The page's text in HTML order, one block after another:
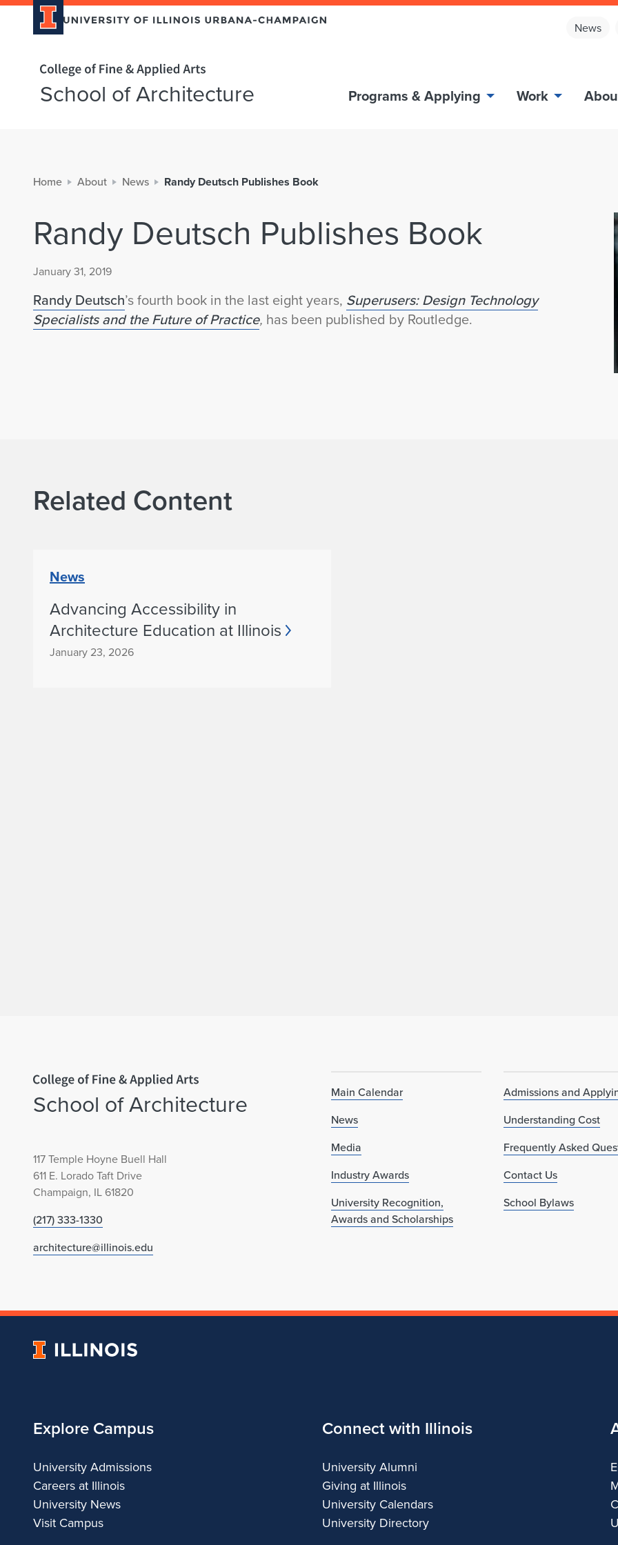
News
Home page
School of Architecture Programs & Applying Work
Home About News Randy Deutsch Publishes Book
Randy Deutsch Publishes Book
January 31, 2019
Randy Deutsch’s fourth book in the last eight years, Superusers: Design Technology
Specialists and the Future of Practice, has been published by Routledge.
Related Content
News
Advancing Accessibility in
Architecture Education at Illinois
January 23, 2026
Home page
School of Architecture
117 Temple Hoyne Buell Hall
611 E. Lorado Taft Drive
Champaign, IL 61820
(217) 333-1330
architecture@illinois.edu
Main Calendar
News
Media
Industry Awards
University Recognition,
Awards and Scholarships
Admissions and
Understanding Cost
Frequently Asked
Contact Us
School Bylaws
University
Explore Campus
University Admissions
Careers at Illinois
University News
Visit Campus
Connect with Illinois
University Alumni
Giving at Illinois
University Calendars
University Directory